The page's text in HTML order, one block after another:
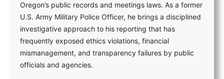
Oregon’s public records and meetings laws. As a former
U.S. Army Military Police Officer, he brings a disciplined
investigative approach to his reporting that has
frequently exposed ethics violations, financial
mismanagement, and transparency failures by public
officials and agencies.